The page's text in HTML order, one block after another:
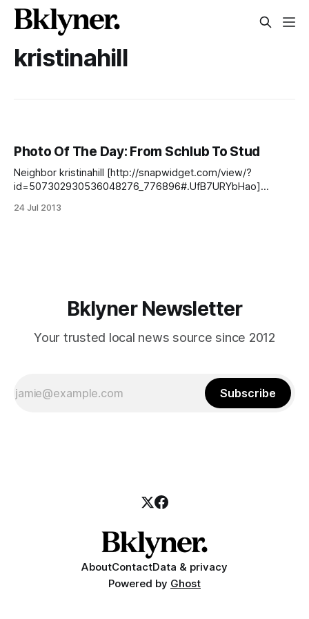
kristinahill
Photo Of The Day: From Schlub To Stud
Neighbor kristinahill [http://snapwidget.com/view/?
id=507302930536048276_776896#.UfB7URYbHao]
[https://www.facebook.com/SouthSlopeNews], Twitter
24 Jul 2013
Bklyner Newsletter
Your trusted local news source since 2012
Subscribe
AboutContactData & privacy
Powered by Ghost